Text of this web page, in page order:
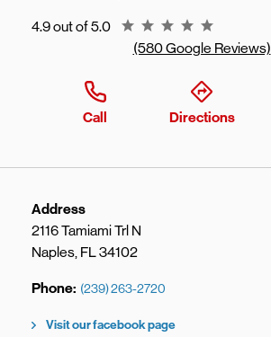
4.9 out of 5.0
Rating 4.9
(580 Google Reviews)
Call Directions
Address
2116 Tamiami Trl N
Naples, FL34102
Phone (239) 263-2720
Visit our facebook page